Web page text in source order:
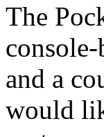
The
and a
would